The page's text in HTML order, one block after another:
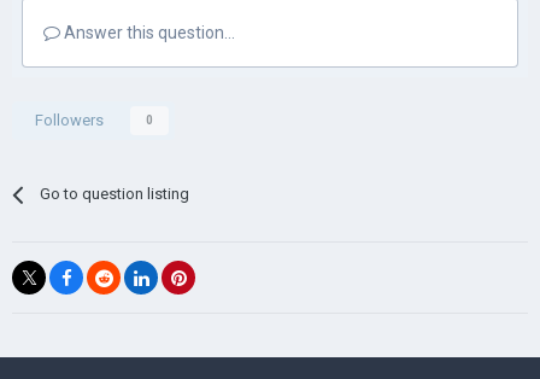
Answer this question...
Followers 0
Go to question listing